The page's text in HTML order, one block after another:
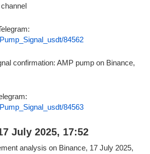
84562
84563
July 2025, 17:52